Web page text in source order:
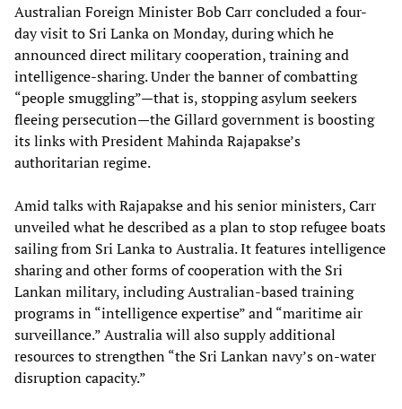
Australian Foreign Minister Bob Carr concluded a four-
day visit to Sri Lanka on Monday, during which he
announced direct military cooperation, training and
intelligence-sharing. Under the banner of combatting
“people smuggling”—that is, stopping asylum seekers
fleeing persecution—the Gillard government is boosting
its links with President Mahinda Rajapakse’s
authoritarian regime.
Amid talks with Rajapakse and his senior ministers, Carr
unveiled what he described as a plan to stop refugee boats
sailing from Sri Lanka to Australia. It features intelligence
sharing and other forms of cooperation with the Sri
Lankan military, including Australian-based training
programs in “intelligence expertise” and “maritime air
surveillance.” Australia will also supply additional
resources to strengthen “the Sri Lankan navy’s on-water
disruption capacity.”